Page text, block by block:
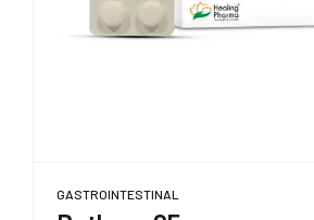
GASTROINTESTINAL